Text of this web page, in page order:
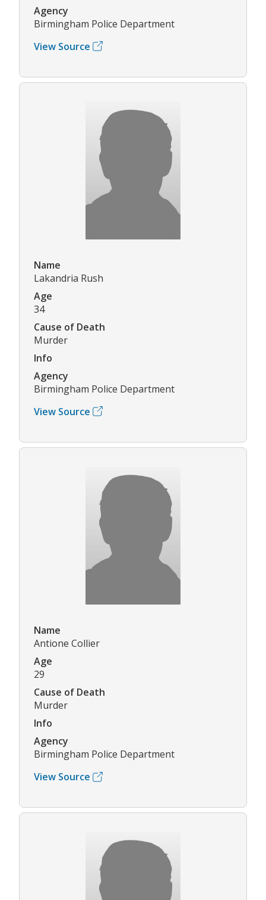
Agency
Birmingham Police Department
View Source
Name
Lakandria Rush
Age
34
Cause of Death
Murder
Info
Agency
Birmingham Police Department
View Source
Name
Antione Collier
Age
29
Cause of Death
Murder
Info
Agency
Birmingham Police Department
View Source